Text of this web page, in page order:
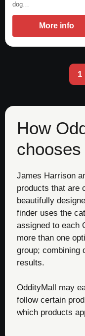
dog…
More info
1
How
James Harrison
products that are
beautifully
finder uses the
assigned to each
more than one
group; combining
results.
OddityMall may
follow certain
which products